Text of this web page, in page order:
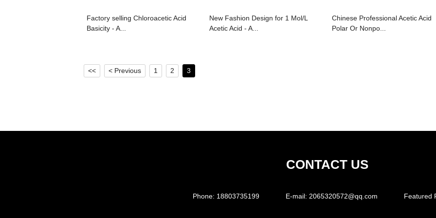
Factory selling Chloroacetic Acid
Basicity - A...
New Fashion Design for 1 Mol/L
Acetic Acid - A...
Chinese Professional Acetic Acid
Polar Or Nonpo...
<< < Previous 1 2 3
CONTACT US
Phone: 18803735199 E-mail: 2065320572@qq.com Featured